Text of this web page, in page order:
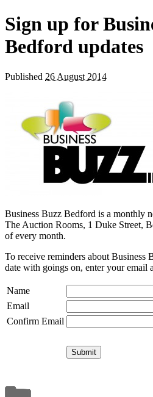
Sign up for
Bedford updates
Published 26 August 2014
Business Buzz Bedford is a monthly
The Auction Rooms, 1 Duke Street,
of every month.
To receive reminders about Business
date with goings on, enter your email
Name
Email
Confirm Email